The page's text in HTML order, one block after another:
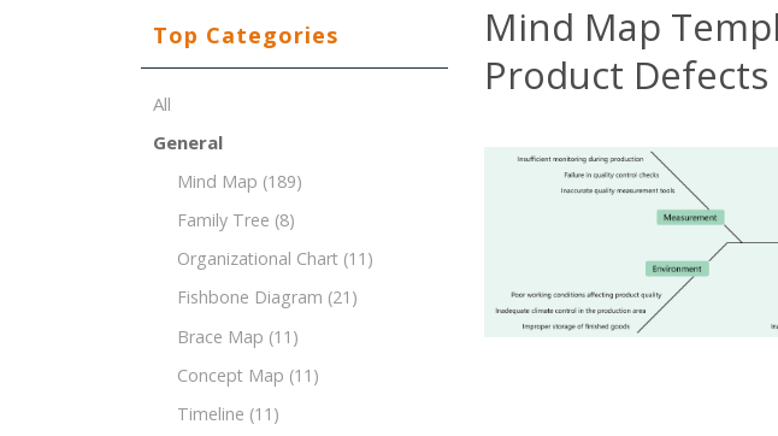
Top Categories
All
General
Mind Map (189)
Family Tree (8)
Organizational Chart (11)
Fishbone Diagram (21)
Brace Map (11)
Concept Map (11)
Timeline (11)
Mind Map
Product Defects